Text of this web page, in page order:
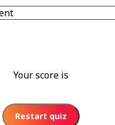
Your score is
Restart quiz